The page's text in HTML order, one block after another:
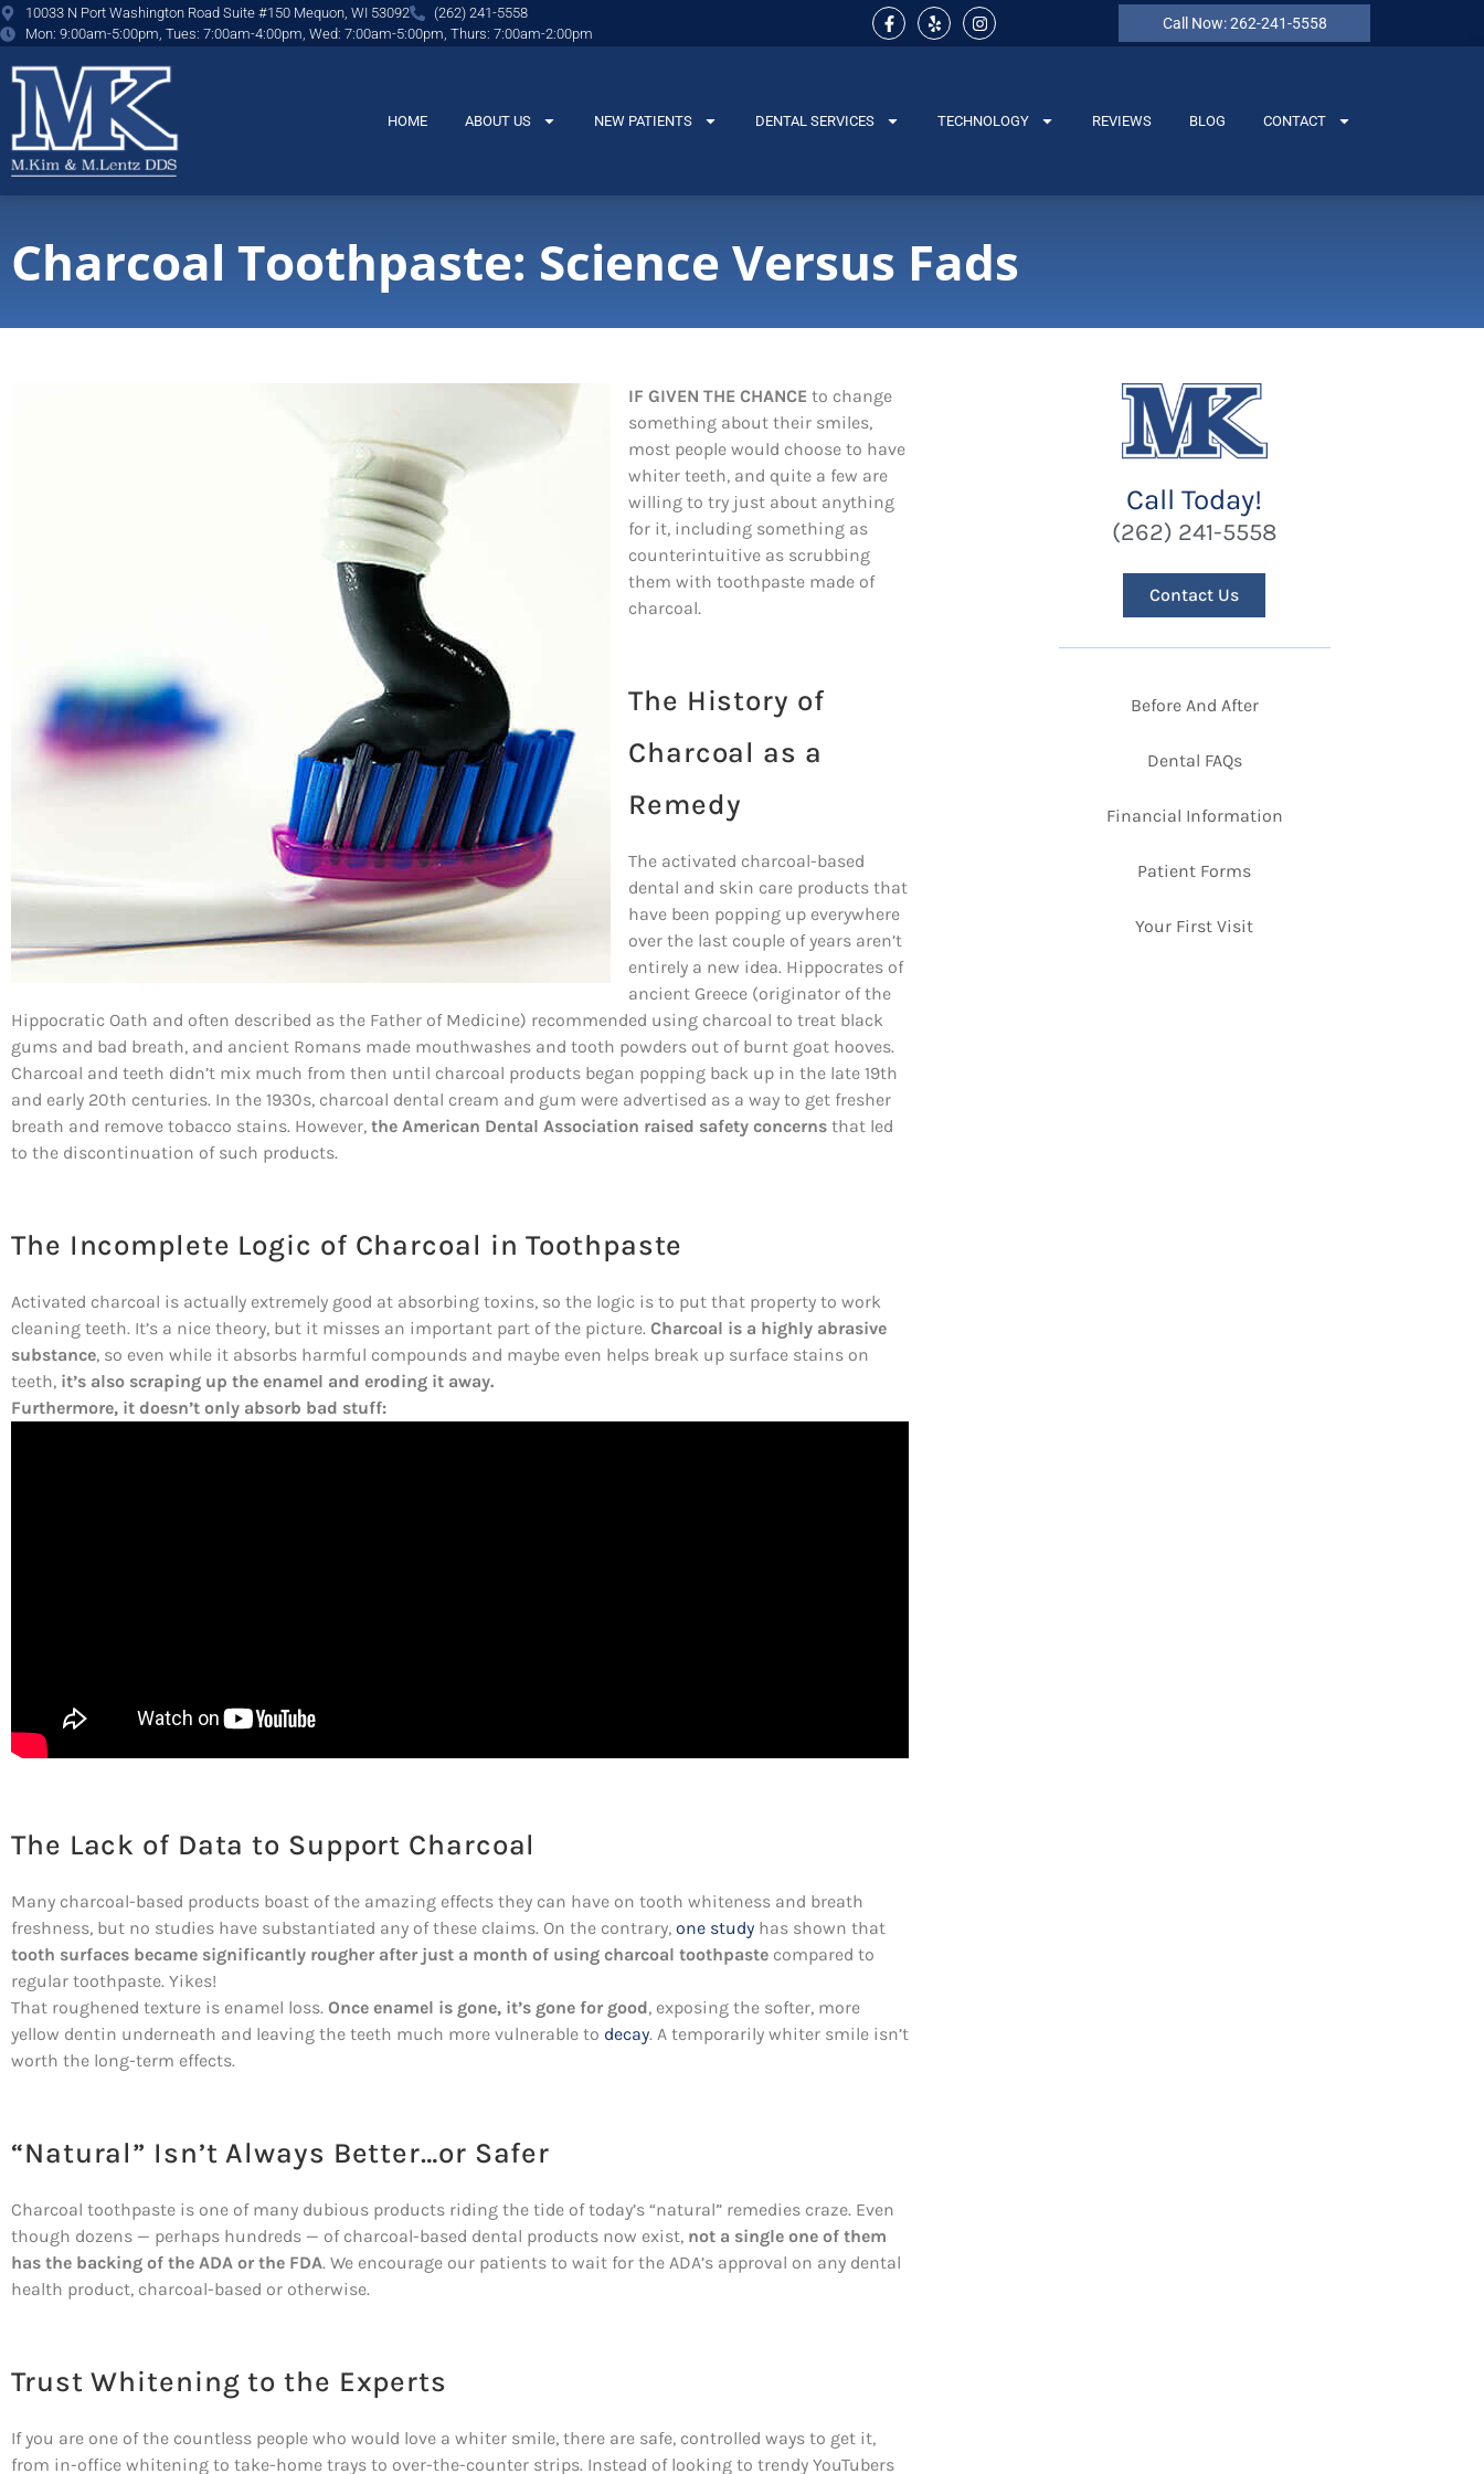
content
10033 N Port Washington Road Suite #150 Mequon, WI 53092
(262) 241-5558
Mon: 9:00am-5:00pm, Tues: 7:00am-4:00pm, Wed: 7:00am-5:00pm, Thurs: 7:00am-2:00pm
Call Now: 262-241-5558
HOME ABOUT US NEW PATIENTS DENTAL SERVICES TECHNOLOGY REVIEWS BLOG CONTACT
Charcoal Toothpaste: Science Versus Fads
IF GIVEN THE CHANCE to change
something about their smiles,
most people would choose to have
whiter teeth, and quite a few are
willing to try just about anything
for it, including something as
counterintuitive as scrubbing
them with toothpaste made of
charcoal.
The History of
Charcoal as a
Remedy
The activated charcoal-based
dental and skin care products that
have been popping up everywhere
over the last couple of years aren’t
entirely a new idea. Hippocrates of
ancient Greece (originator of the
Hippocratic Oath and often described as the Father of Medicine) recommended using charcoal to treat black
gums and bad breath, and ancient Romans made mouthwashes and tooth powders out of burnt goat hooves.
Charcoal and teeth didn’t mix much from then until charcoal products began popping back up in the late 19th
and early 20th centuries. In the 1930s, charcoal dental cream and gum were advertised as a way to get fresher
breath and remove tobacco stains. However, the American Dental Association raised safety concerns that led
to the discontinuation of such products.
The Incomplete Logic of Charcoal in Toothpaste
Activated charcoal is actually extremely good at absorbing toxins, so the logic is to put that property to work
cleaning teeth. It’s a nice theory, but it misses an important part of the picture. Charcoal is a highly abrasive
substance, so even while it absorbs harmful compounds and maybe even helps break up surface stains on
teeth, it’s also scraping up the enamel and eroding it away.
Furthermore, it doesn’t only absorb bad stuff:
The Lack of Data to Support Charcoal
Many charcoal-based products boast of the amazing effects they can have on tooth whiteness and breath
freshness, but no studies have substantiated any of these claims. On the contrary, one study has shown that
tooth surfaces became significantly rougher after just a month of using charcoal toothpaste compared to
regular toothpaste. Yikes!
That roughened texture is enamel loss. Once enamel is gone, it’s gone for good, exposing the softer, more
yellow dentin underneath and leaving the teeth much more vulnerable to decay. A temporarily whiter smile isn’t
worth the long-term effects.
“Natural” Isn’t Always Better…or Safer
Charcoal toothpaste is one of many dubious products riding the tide of today’s “natural” remedies craze. Even
though dozens — perhaps hundreds — of charcoal-based dental products now exist, not a single one of them
has the backing of the ADA or the FDA. We encourage our patients to wait for the ADA’s approval on any dental
health product, charcoal-based or otherwise.
Trust Whitening to the Experts
If you are one of the countless people who would love a whiter smile, there are safe, controlled ways to get it,
from in-office whitening to take-home trays to over-the-counter strips. Instead of looking to trendy YouTubers
Call Today!
(262) 241-5558
Contact Us
Before And After
Dental FAQs
Financial Information
Patient Forms
Your First Visit